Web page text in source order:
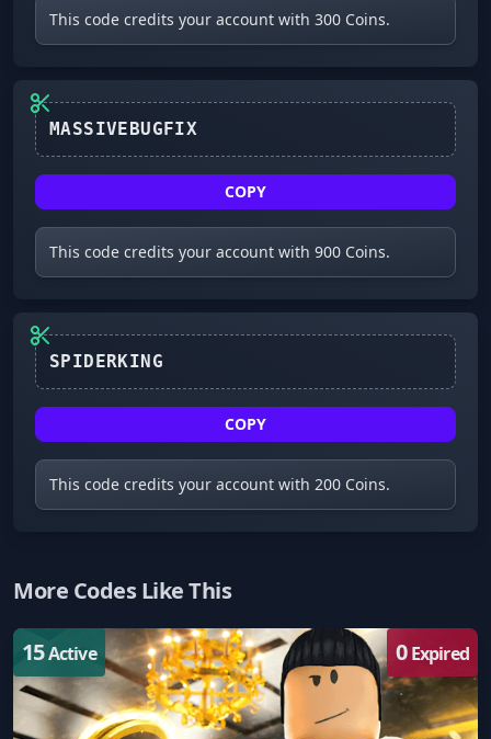
This code credits your account with 300 Coins.
COPY
This code credits your account with 900 Coins.
COPY
This code credits your account with 200 Coins.
More Codes Like This
15Active 0Expired